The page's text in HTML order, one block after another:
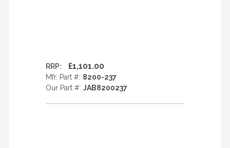
RRP: £1,101.00
Mfr. Part #: 8200-237
Our Part #: JAB8200237